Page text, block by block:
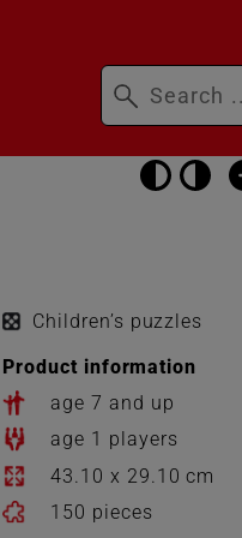
Skip
accessibility
settings
Keywords
Children’s puzzles
Product information
age 7 and up
age 1 players
43.10 x 29.10 cm
150 pieces